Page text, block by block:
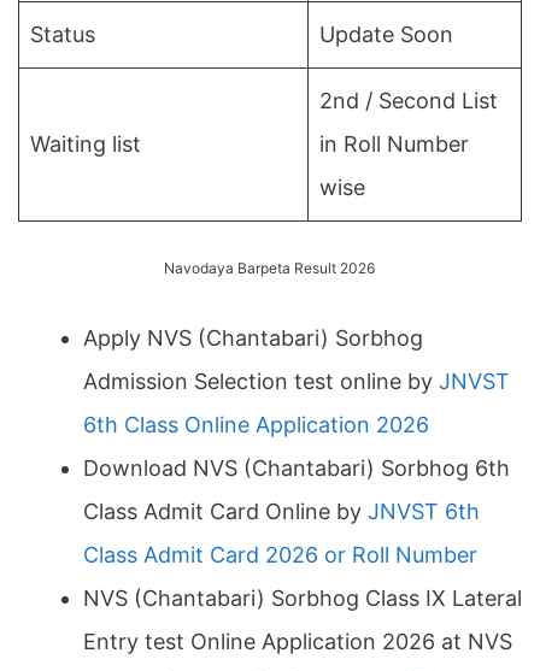
Status Update Soon
Waiting list
2nd / Second List
in Roll Number
wise
Navodaya Barpeta Result 2026
Apply NVS (Chantabari) Sorbhog
Admission Selection test online by JNVST
6th Class Online Application 2026
Download NVS (Chantabari) Sorbhog 6th
Class Admit Card Online by JNVST 6th
Class Admit Card 2026 or Roll Number
NVS (Chantabari) Sorbhog Class IX Lateral
Entry test Online Application 2026 at NVS